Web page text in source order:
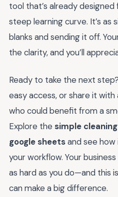
tool that’s already designed
steep learning curve. It’s as
blanks and sending it off.
the clarity, and you’ll
Ready to take the next
easy access, or share it
who could benefit from a
Explore the simple
google sheetsand see
your workflow. Your
as hard as you do—and this
can make a big difference.